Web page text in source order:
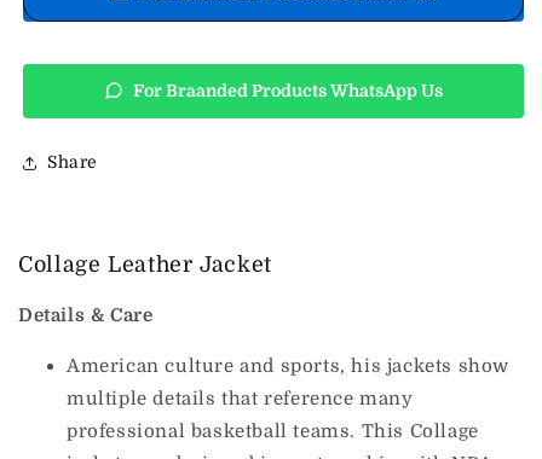
For Braanded Products WhatsApp Us
Share
Collage Leather Jacket
Details & Care
American culture and sports, his jackets show
multiple details that reference many
professional basketball teams. This Collage